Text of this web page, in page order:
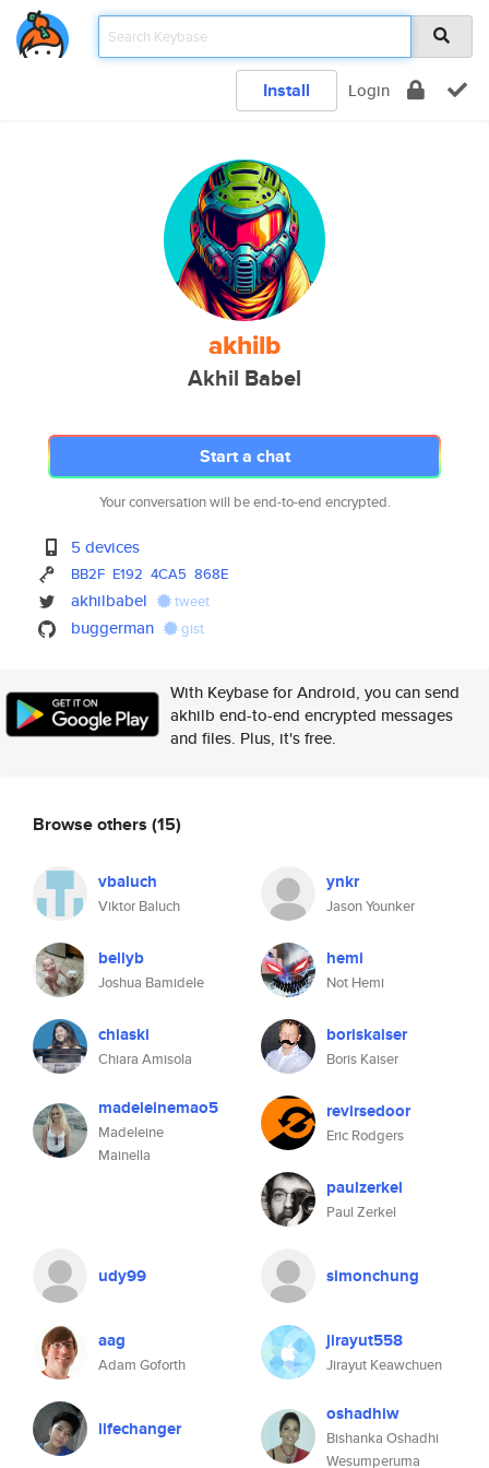
Install Login
akhilb
Akhil Babel
Start a chat
Your conversation will be end-to-end encrypted.
5 devices
BB2F E192 4CA5 868E
akhilbabel tweet
buggerman gist
With Keybase for Android, you can send
akhilb end-to-end encrypted messages
and files. Plus, it's free.
Browse others (15)
vbaluch
Viktor Baluch
ynkr
Jason Younker
bellyb
Joshua Bamidele
hemi
Not Hemi
chiaski
Chiara Amisola
boriskaiser
Boris Kaiser
madeleinemao5
Madeleine
Mainella
revirsedoor
Eric Rodgers
paulzerkel
Paul Zerkel
udy99 simonchung
aag
Adam Goforth
jirayut558
Jirayut Keawchuen
lifechanger
oshadhiw
Bishanka Oshadhi
Wesumperuma